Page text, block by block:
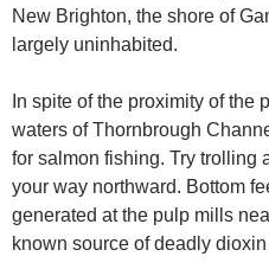
New Brighton, the shore of
largely uninhabited.
In spite of the proximity of the
waters of Thornbrough
for salmon fishing. Try trolling
your way northward. Bottom
generated at the pulp mills
known source of deadly